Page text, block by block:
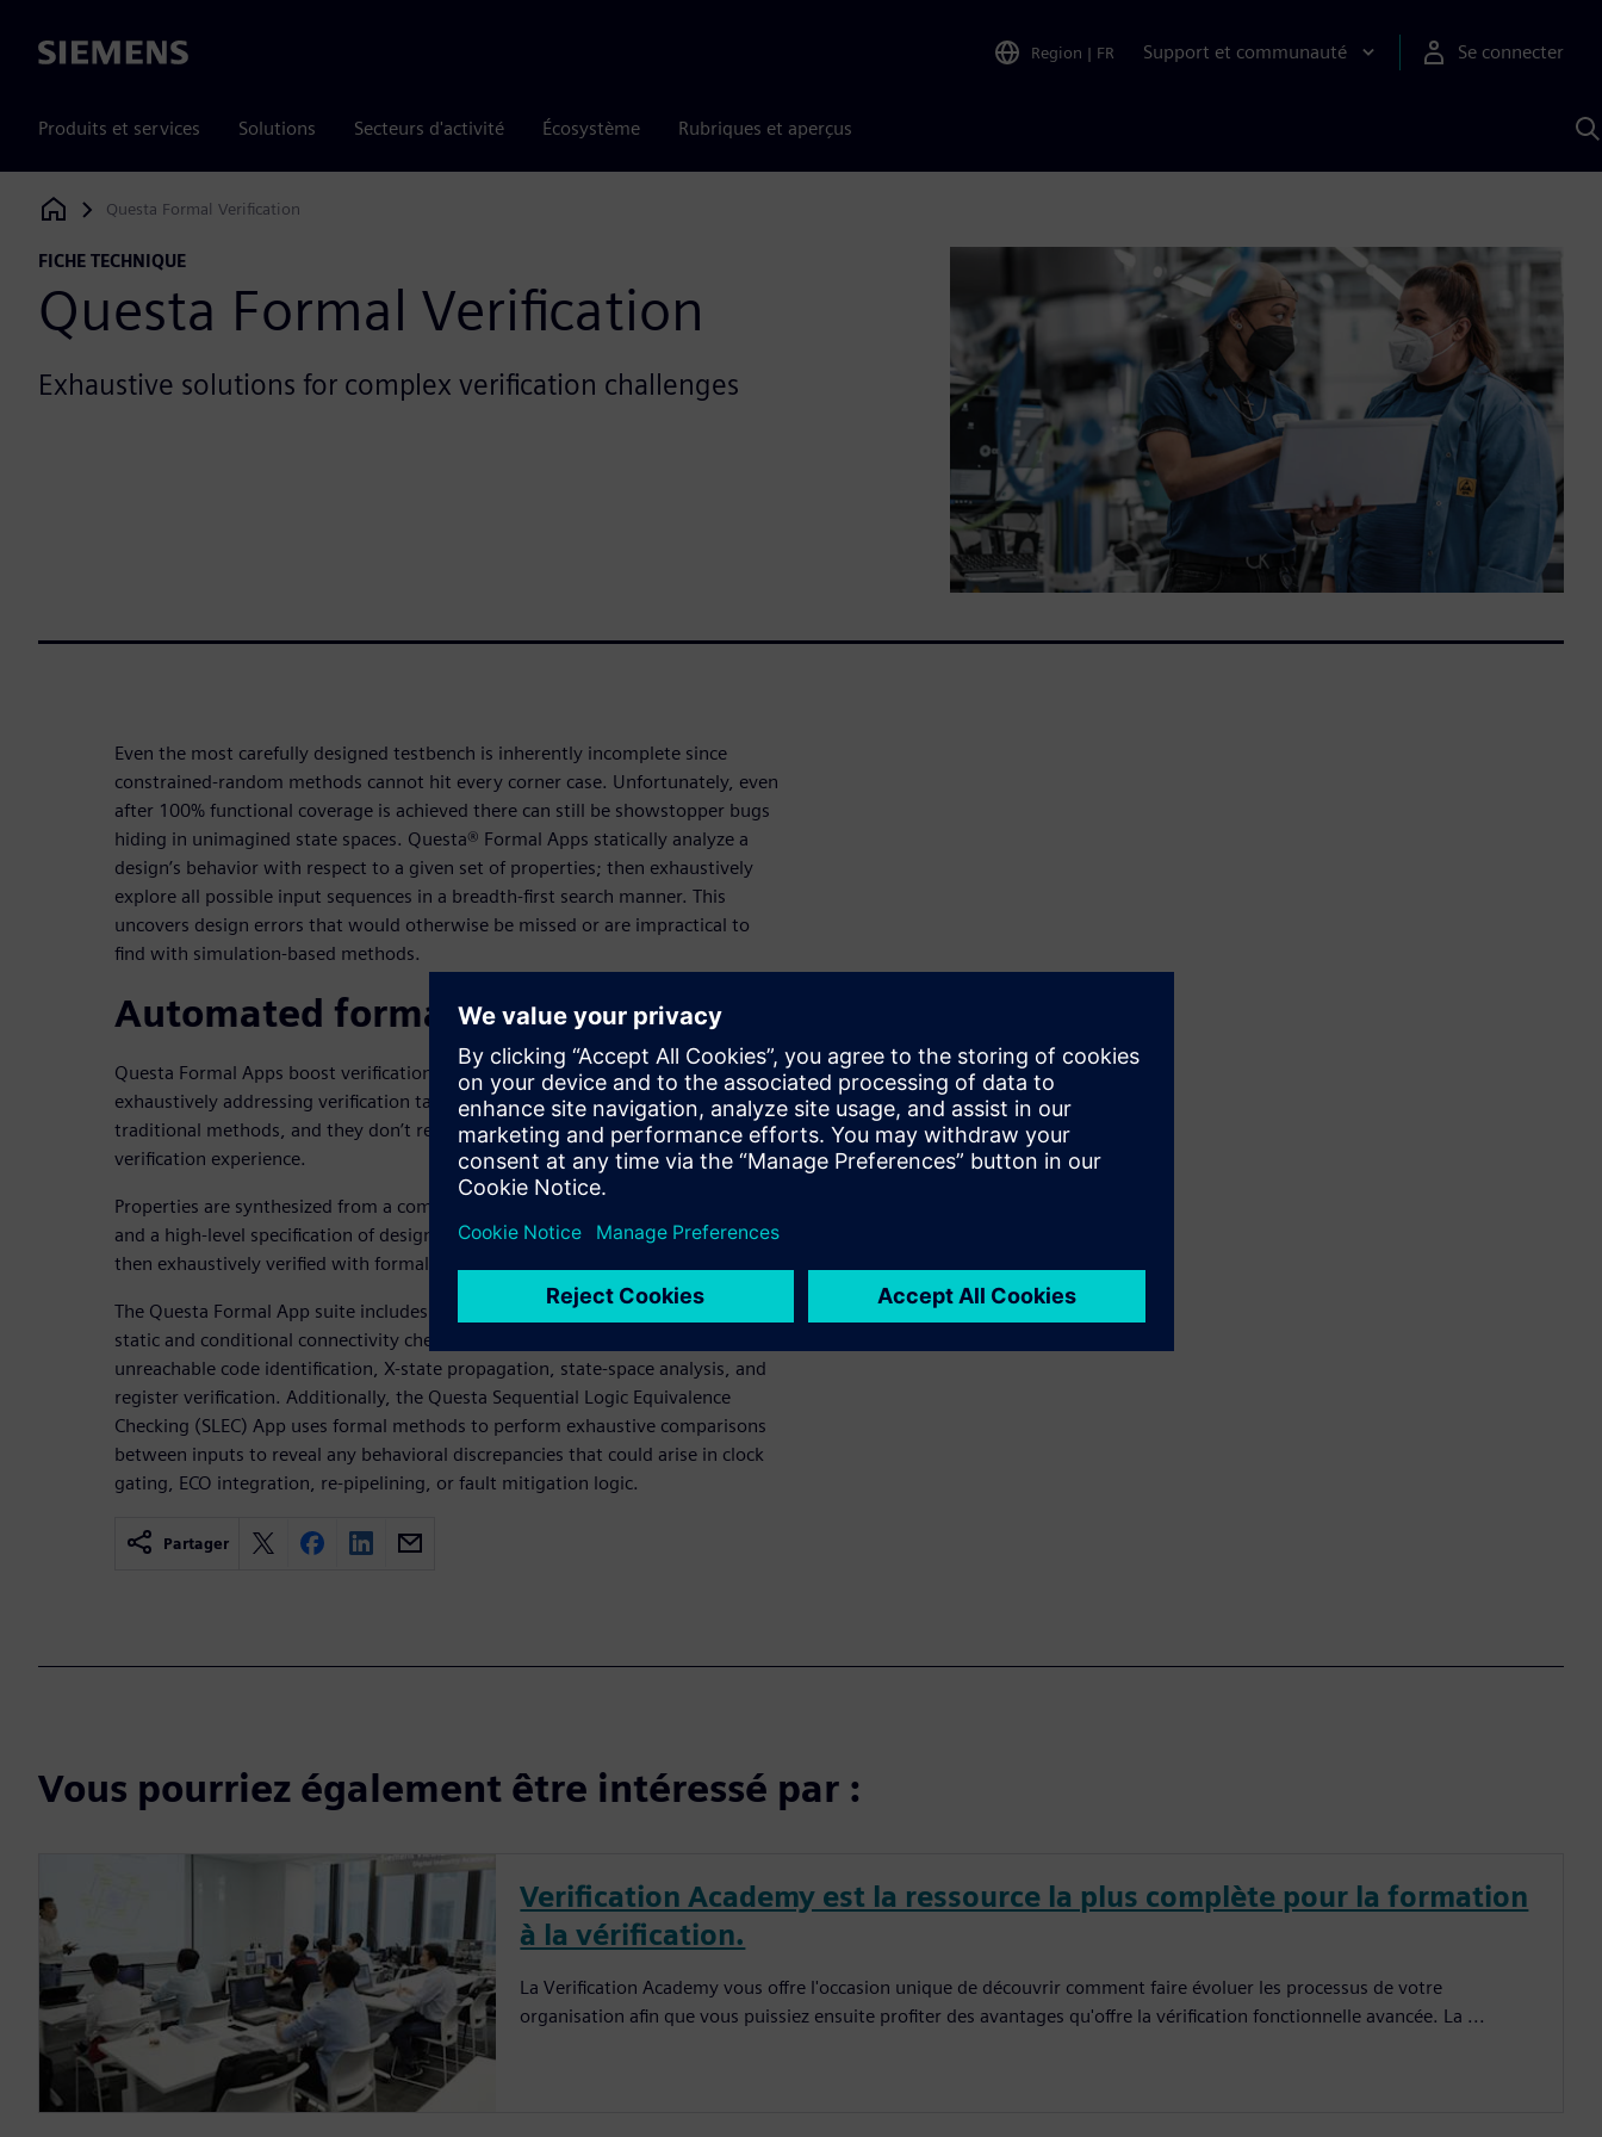
Siemens Region | FR Support et communauté Se connecter
Produits et services Solutions Secteurs d'activité Écosystème Rubriques et aperçus
Siemens Digital Industries Software
Questa Formal Verification
FICHE TECHNIQUE
Questa Formal Verification
Exhaustive solutions for complex verification challenges
Even the most carefully designed testbench is inherently incomplete since
constrained-random methods cannot hit every corner case. Unfortunately, even
after 100% functional coverage is achieved there can still be showstopper bugs
hiding in unimagined state spaces. Questa® Formal Apps statically analyze a
design’s behavior with respect to a given set of properties; then exhaustively
explore all possible input sequences in a breadth-first search manner. This
uncovers design errors that would otherwise be missed or are impractical to
find with simulation-based methods.
Automated formal applications
Questa Formal Apps boost verification efficiency and design quality by
exhaustively addressing verification tasks that are difficult to complete with
traditional methods, and they don’t require formal or assertion-based
verification experience.
Properties are synthesized from a combination of automatic RTL design analysis
and a high-level specification of design intent. The generated properties are
then exhaustively verified with formal analysis engines.
The Questa Formal App suite includes applications to address tasks such as:
static and conditional connectivity checking, secure path integrity checking,
unreachable code identification, X-state propagation, state-space analysis, and
register verification. Additionally, the Questa Sequential Logic Equivalence
Checking (SLEC) App uses formal methods to perform exhaustive comparisons
between inputs to reveal any behavioral discrepancies that could arise in clock
gating, ECO integration, re-pipelining, or fault mitigation logic.
Partager
Vous pourriez également être intéressé par :
Verification Academy est la ressource la plus complète pour la formation
à la vérification.
La Verification Academy vous offre l'occasion unique de découvrir comment faire évoluer les processus de votre
organisation afin que vous puissiez ensuite profiter des avantages qu'offre la vérification fonctionnelle avancée. La ...